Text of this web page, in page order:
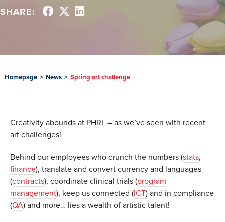
SHARE:
Homepage > News > Spring art challenge
Creativity abounds at PHRI – as we’ve seen with recent
art challenges!
Behind our employees who crunch the numbers (stats,
finance), translate and convert currency and languages
(contracts), coordinate clinical trials (program
management), keep us connected (ICT) and in compliance
(QA) and more… lies a wealth of artistic talent!